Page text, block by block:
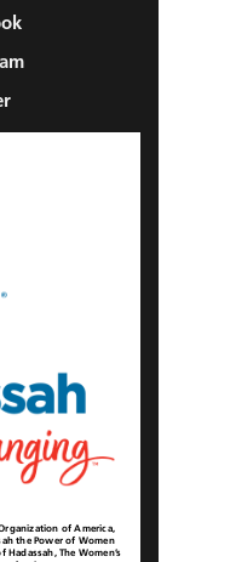
of America,
the Power of Women
The Women’s